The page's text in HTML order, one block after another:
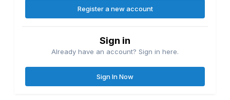
Register a new account
Sign in
Already have an account? Sign in here.
Sign In Now